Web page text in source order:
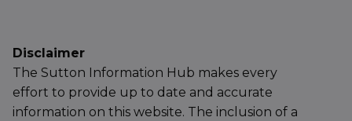
Disclaimer
The Sutton Information Hub makes every
effort to provide up to date and accurate
information on this website. The inclusion of a